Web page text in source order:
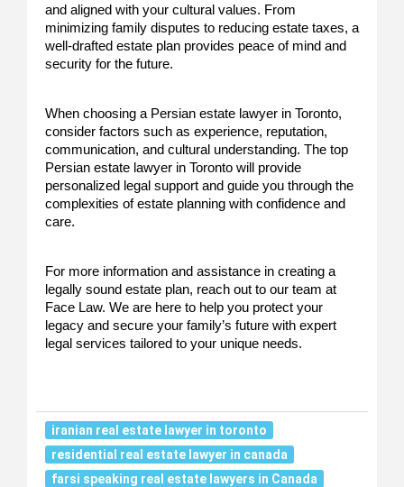
and aligned with your cultural values. From
minimizing family disputes to reducing estate taxes, a
well-drafted estate plan provides peace of mind and
security for the future.
When choosing a Persian estate lawyer in Toronto,
consider factors such as experience, reputation,
communication, and cultural understanding. The top
Persian estate lawyer in Toronto will provide
personalized legal support and guide you through the
complexities of estate planning with confidence and
care.
For more information and assistance in creating a
legally sound estate plan, reach out to our team at
Face Law. We are here to help you protect your
legacy and secure your family’s future with expert
legal services tailored to your unique needs.
iranian real estate lawyer in toronto
residential real estate lawyer in canada
farsi speaking real estate lawyers in Canada